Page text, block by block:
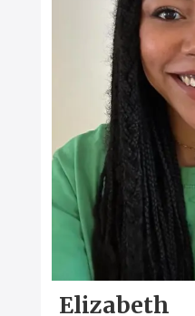
Elizabeth